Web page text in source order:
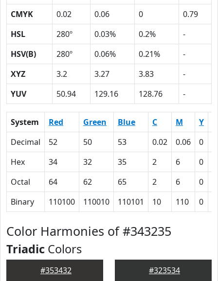
CMYK
0.02 0.06 0
0.79
HSL
280º 0.03% 0.2%
-
HSV(B)
280º 0.06% 0.21%
-
XYZ
3.2 3.27 3.83
-
YUV
50.94 129.16 128.76 -
System Red Green Blue C M Y
Decimal
52 50 53 0.02 0.06 0
Hex
34 32 35 2 6 0
Octal
64 62 65 2 6 0
Binary
110100 110010 110101 10 110 0
Color Harmonies of #343235
Triadic Colors
#353432 #323534